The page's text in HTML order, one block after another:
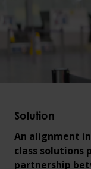
Solution
An alignment
class solutions
partnership